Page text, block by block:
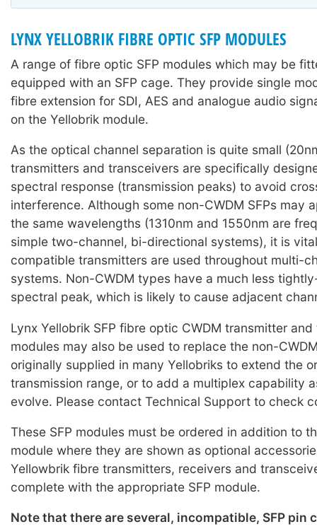
LYNX YELLOBRIK FIBRE OPTIC SFP MODULES
A range of fibre optic SFP modules which may be
equipped with an SFP cage. They provide single
fibre extension for SDI, AES and analogue audio
on the Yellobrik module.
As the optical channel separation is quite small
transmitters and transceivers are specifically
spectral response (transmission peaks) to avoid
interference. Although some non-CWDM SFPs may
the same wavelengths (1310nm and 1550nm are
simple two-channel, bi-directional systems), it is
compatible transmitters are used throughout multi-
systems. Non-CWDM types have a much less
spectral peak, which is likely to cause adjacent
Lynx Yellobrik SFP fibre optic CWDM transmitter
modules may also be used to replace the non-
originally supplied in many Yellobriks to extend the
transmission range, or to add a multiplex capability
evolve. Please contact Technical Support to check
These SFP modules must be ordered in addition to
module where they are shown as optional
Yellowbrik fibre transmitters, receivers and
complete with the appropriate SFP module.
Note that there are several, incompatible, SFP pin